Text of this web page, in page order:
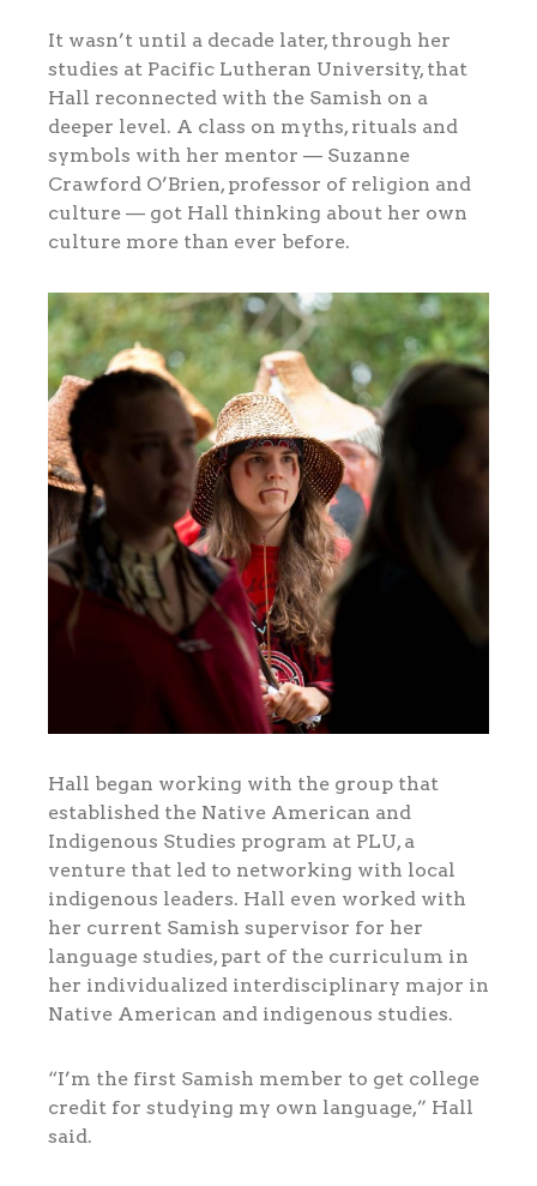
It wasn’t until a decade later, through her
studies at Pacific Lutheran University, that
Hall reconnected with the Samish on a
deeper level. A class on myths, rituals and
symbols with her mentor — Suzanne
Crawford O’Brien, professor of religion and
culture — got Hall thinking about her own
culture more than ever before.
Hall began working with the group that
established the Native American and
Indigenous Studies program at PLU, a
venture that led to networking with local
indigenous leaders. Hall even worked with
her current Samish supervisor for her
language studies, part of the curriculum in
her individualized interdisciplinary major in
Native American and indigenous studies.
“I’m the first Samish member to get college
credit for studying my own language,” Hall
said.